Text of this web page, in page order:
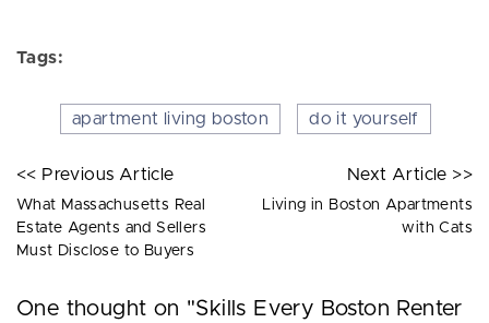
Tags:
apartment living boston do it yourself
<< Previous Article
What Massachusetts Real
Estate Agents and Sellers
Must Disclose to Buyers
Next Article >>
Living in Boston Apartments
with Cats
One thought on "Skills Every Boston Renter